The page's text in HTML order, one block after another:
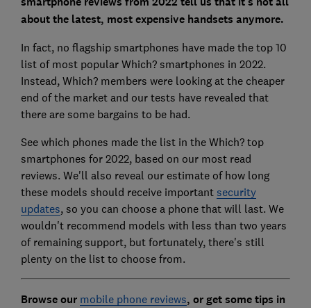
about the latest, most expensive handsets anymore.
In fact, no flagship smartphones have made the top 10
list of most popular Which? smartphones in 2022.
Instead, Which? members were looking at the cheaper
end of the market and our tests have revealed that
there are some bargains to be had.
See which phones made the list in the Which? top
smartphones for 2022, based on our most read
reviews. We'll also reveal our estimate of how long
these models should receive important security
updates, so you can choose a phone that will last. We
wouldn't recommend models with less than two years
of remaining support, but fortunately, there's still
plenty on the list to choose from.
Browse our mobile phone reviews, or get some tips in